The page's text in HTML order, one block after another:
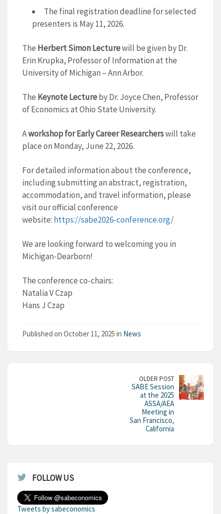
The final registration deadline for selected
presenters is May 11, 2026.
The Herbert Simon Lecturewill be given by Dr.
Erin Krupka, Professor of Information at the
University of Michigan – Ann Arbor.
The Keynote Lectureby Dr. Joyce Chen, Professor
of Economics at Ohio State University.
Aworkshop for Early Career Researcherswill take
place on Monday, June 22, 2026.
For detailed information about the conference,
including submitting an abstract, registration,
accommodation, and travel information, please
visit our official conference
website: https://sabe2026-conference.org/
We are looking forward to welcoming you in
Michigan-Dearborn!
The conference co-chairs:
Natalia V Czap
Hans J Czap
Published on October 11, 2025 in News
OLDER POST
SABE Session
at the 2025
ASSA/AEA
Meeting in
San Francisco,
California
FOLLOW US
Tweets by sabeconomics